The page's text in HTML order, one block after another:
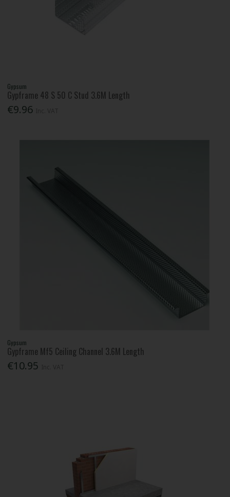
Gypsum
Gypframe 48 S 50 C Stud 3.6M Length
€9.96
Gypsum
Gypframe Mf5 Ceiling Channel 3.6M Length
€10.95